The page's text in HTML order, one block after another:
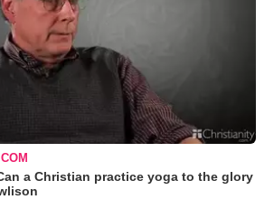
a Christian practice yoga to the glory